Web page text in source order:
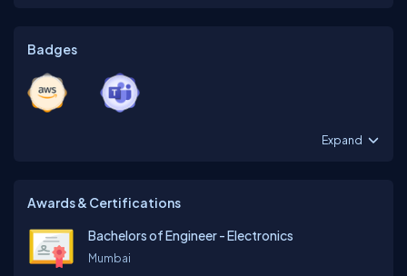
Badges
Expand
Awards & Certifications
Bachelors of Engineer - Electronics
Mumbai